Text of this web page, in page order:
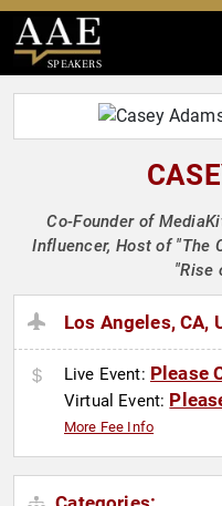
SPEAKERS
Co-Founder of
Influencer, Host of "The
"Rise
Los Angeles, CA,
Live Event: Please
Virtual Event:
More Fee Info